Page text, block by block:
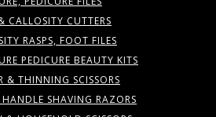
CALLOSITY CUTTERS
RASPS, FOOT FILES
PEDICURE BEAUTY KITS
& THINNING SCISSORS
SHAVING RAZORS